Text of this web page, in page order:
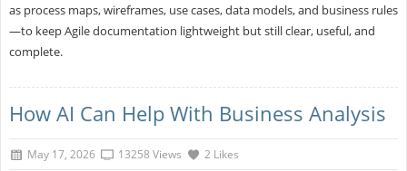
as process maps, wireframes, use cases, data models, and business rules
—to keep Agile documentation lightweight but still clear, useful, and
complete.
How AI Can Help With Business Analysis
May 17, 2026 13258 Views 2 Likes